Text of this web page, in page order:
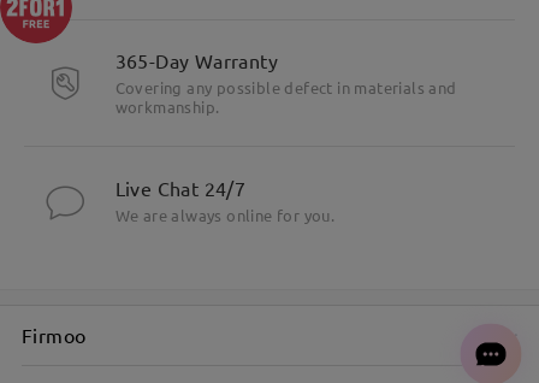
365-Day Warranty
Covering any possible defect in materials and
workmanship.
Live Chat 24/7
We are always online for you.
Firmoo